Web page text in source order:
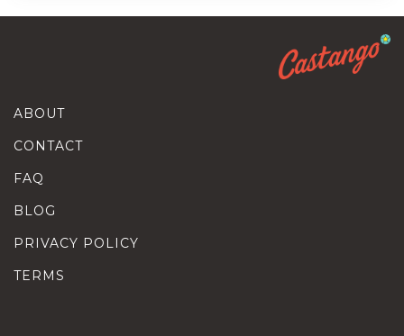
ABOUT
CONTACT
FAQ
BLOG
PRIVACY POLICY
TERMS